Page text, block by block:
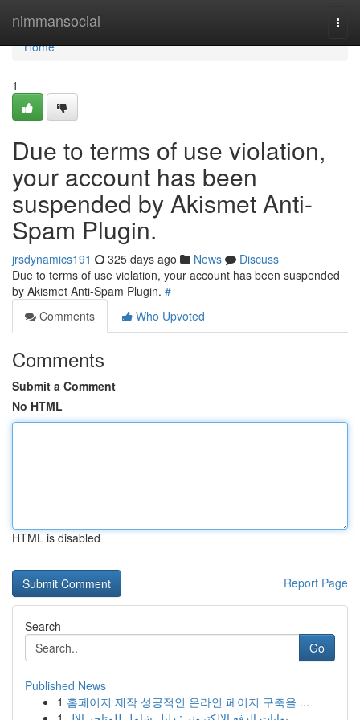
nimmansocial
Home
Home
1
Due to terms of use violation,
your account has been
suspended by Akismet Anti-
Spam Plugin.
jrsdynamics191 325 days ago News
Discuss
Due to terms of use violation, your account has been suspended
by Akismet Anti-Spam Plugin. #
Comments
Who Upvoted
Comments
Submit a Comment
No HTML
HTML is disabled
Report Page
Search
Go
Published News
1 홈페이지 제작 성공적인 온라인 페이지 구축을 ...